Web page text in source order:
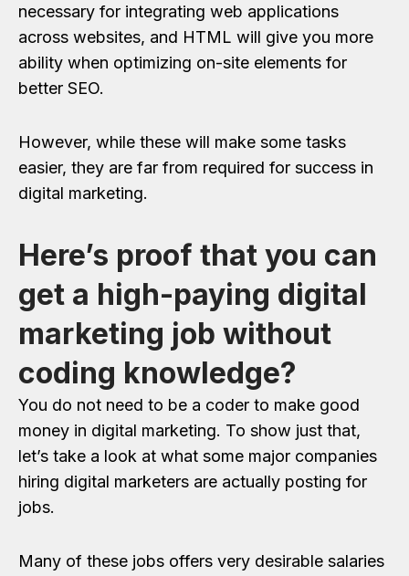
necessary for integrating web applications
across websites, and HTML will give you more
ability when optimizing on-site elements for
better SEO.
However, while these will make some tasks
easier, they are far from required for success in
digital marketing.
Here’s proof that you can
get a high-paying digital
marketing job without
coding knowledge?
You do not need to be a coder to make good
money in digital marketing. To show just that,
let’s take a look at what some major companies
hiring digital marketers are actually posting for
jobs.
Many of these jobs offers very desirable salaries